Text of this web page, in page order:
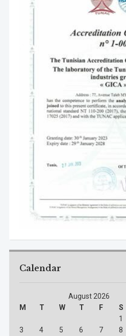
Calendar
August 2026
M
T W T F S
1
3
4 5 6 7 8